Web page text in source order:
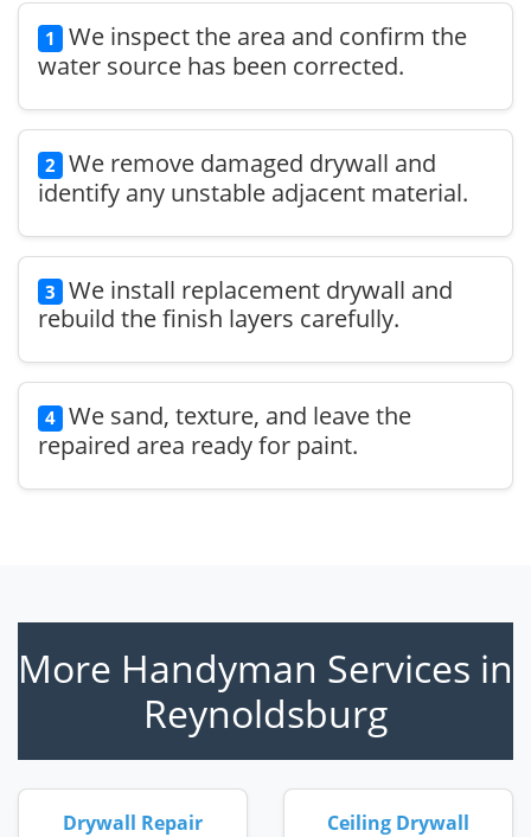
1
We inspect the area and confirm the
water source has been corrected.
2 We remove damaged drywall and
identify any unstable adjacent material.
3 We install replacement drywall and
rebuild the finish layers carefully.
4 We sand, texture, and leave the
repaired area ready for paint.
More Handyman Services in
Reynoldsburg
Drywall Repair
Ceiling Drywall